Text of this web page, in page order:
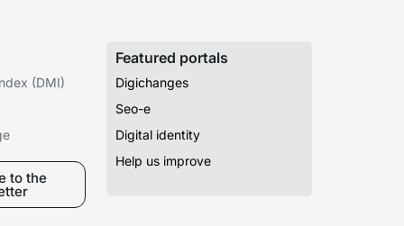
(DMI)
to the
Featured portals
Digichanges
Seo-e
Digital identity
Help us improve